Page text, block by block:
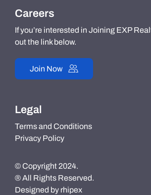
Careers
If you’re interested in Joining EXP
out the link below.
Join Now
Legal
Terms and Conditions
Privacy Policy
© Copyright 2024.
® All Rights Reserved.
Designed by rhipex